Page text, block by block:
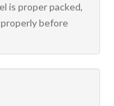
is proper packed,
before